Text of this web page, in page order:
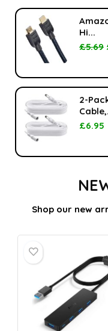
Hi...
£5.69
2-
£6.95
Shop our new